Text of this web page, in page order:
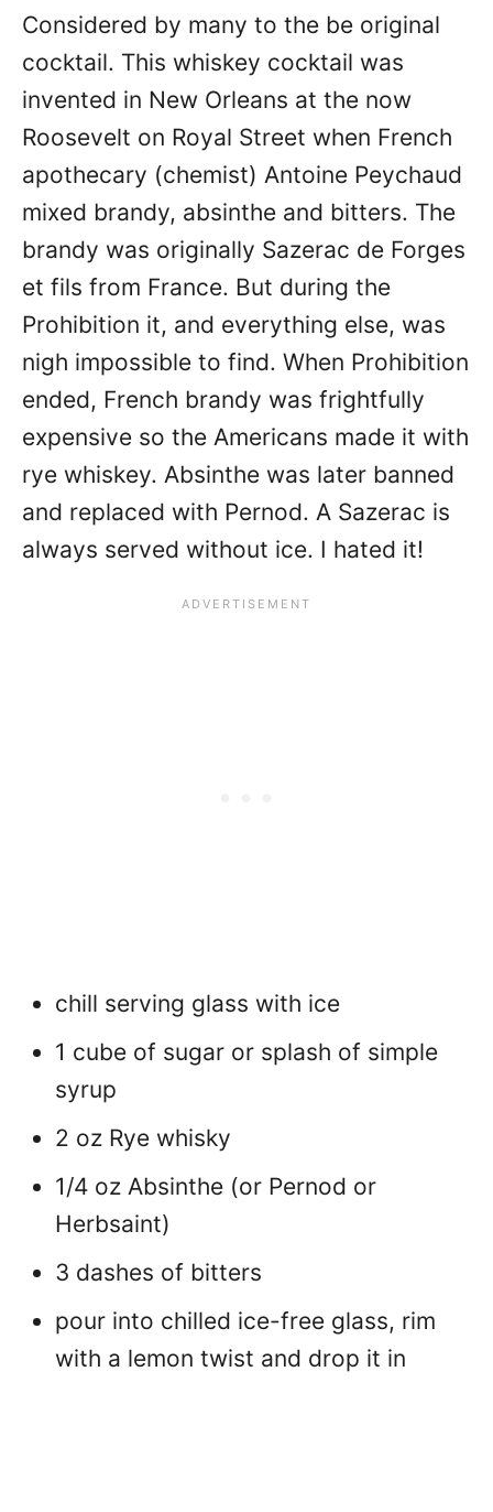
Considered by many to the be original
cocktail. This whiskey cocktail was
invented in New Orleans at the now
Roosevelt on Royal Street when French
apothecary (chemist) Antoine Peychaud
mixed brandy, absinthe and bitters. The
brandy was originally Sazerac de Forges
et fils from France. But during the
Prohibition it, and everything else, was
nigh impossible to find. When Prohibition
ended, French brandy was frightfully
expensive so the Americans made it with
rye whiskey. Absinthe was later banned
and replaced with Pernod. A Sazerac is
always served without ice. I hated it!
chill serving glass with ice
1 cube of sugar or splash of simple
syrup
2 oz Rye whisky
1/4 oz Absinthe (or Pernod or
Herbsaint)
3 dashes of bitters
pour into chilled ice-free glass, rim
with a lemon twist and drop it in